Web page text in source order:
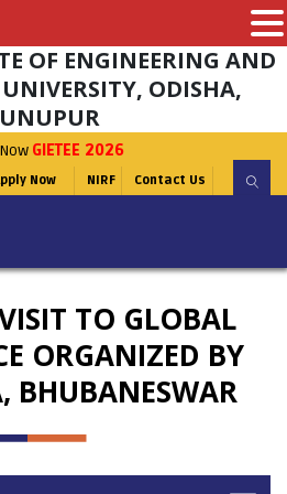
OF ENGINEERING AND
ODISHA,
GIETEE 2026
Now NIRF Contact Us
TO GLOBAL
ORGANIZED BY
BHUBANESWAR